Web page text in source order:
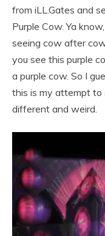
from iLL.Gates and
Purple Cow. Ya
seeing cow after
you see this purple
a purple cow. So I
this is my attempt to
different and weird.